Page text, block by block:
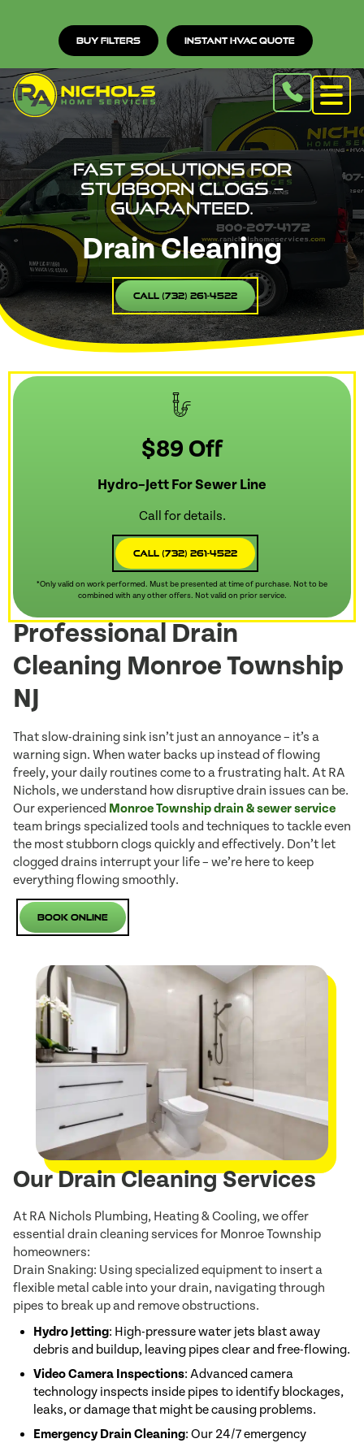
Buy Filters Instant HVAC Quote
Fast solutions for
stubborn clogs –
guaranteed.
Drain Cleaning
Call (732) 261-4522
$89 Off
Hydro–Jett For Sewer Line
Call for details.
Call (732) 261-4522
*Only valid on work performed. Must be presented at time of purchase. Not to be
combined with any other offers. Not valid on prior service.
Professional Drain
Cleaning Monroe Township
NJ
That slow-draining sink isn’t just an annoyance – it’s a
warning sign. When water backs up instead of flowing
freely, your daily routines come to a frustrating halt. At RA
Nichols, we understand how disruptive drain issues can be.
Our experienced Monroe Township drain & sewer service
team brings specialized tools and techniques to tackle even
the most stubborn clogs quickly and effectively. Don’t let
clogged drains interrupt your life – we’re here to keep
everything flowing smoothly.
Book Online
Our Drain Cleaning Services
At RA Nichols Plumbing, Heating & Cooling, we offer
essential drain cleaning services for Monroe Township
homeowners:
Drain Snaking: Using specialized equipment to insert a
flexible metal cable into your drain, navigating through
pipes to break up and remove obstructions.
Hydro Jetting: High-pressure water jets blast away
debris and buildup, leaving pipes clear and free-flowing.
Video Camera Inspections: Advanced camera
technology inspects inside pipes to identify blockages,
leaks, or damage that might be causing problems.
Emergency Drain Cleaning: Our 24/7 emergency